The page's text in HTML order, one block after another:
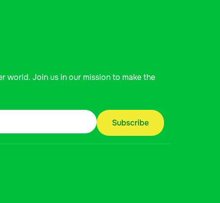
world. Join us in our mission to make the